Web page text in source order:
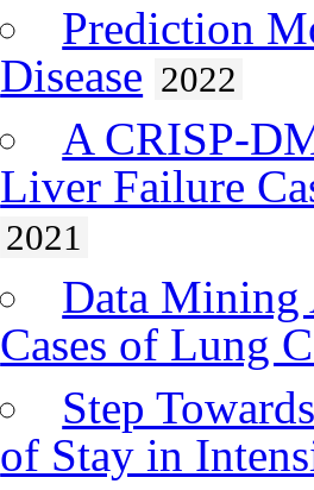
Prediction
Disease 2022
A CRISP-
Liver Failure
2021
Data Mining
Cases of Lung
Step
of Stay in